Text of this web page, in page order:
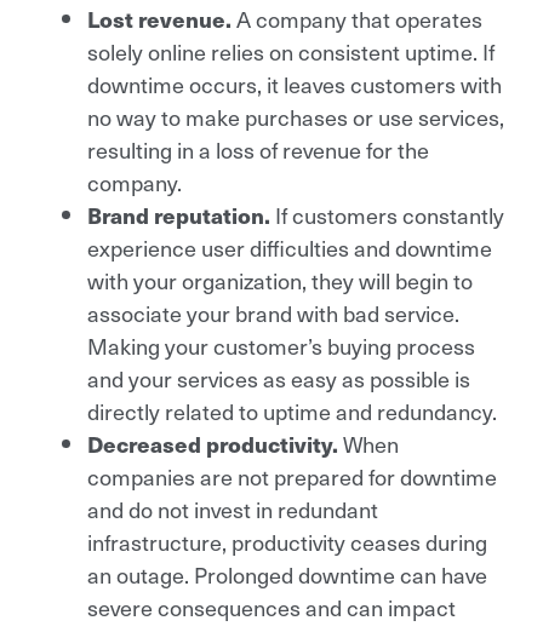
Lost revenue. A company that operates
solely online relies on consistent uptime. If
downtime occurs, it leaves customers with
no way to make purchases or use services,
resulting in a loss of revenue for the
company.
Brand reputation. If customers constantly
experience user difficulties and downtime
with your organization, they will begin to
associate your brand with bad service.
Making your customer’s buying process
and your services as easy as possible is
directly related to uptime and redundancy.
Decreased productivity. When
companies are not prepared for downtime
and do not invest in redundant
infrastructure, productivity ceases during
an outage. Prolonged downtime can have
severe consequences and can impact